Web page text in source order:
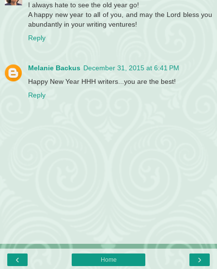
I always hate to see the old year go!
A happy new year to all of you, and may the Lord bless you
abundantly in your writing ventures!
Reply
Melanie Backus December 31, 2015 at 6:41 PM
Happy New Year HHH writers...you are the best!
Reply
‹ ›
Home